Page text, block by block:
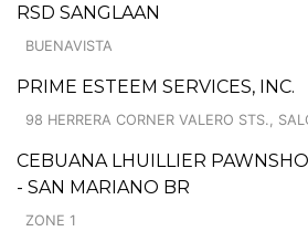
RSD SANGLAAN
BUENAVISTA
PRIME ESTEEM SERVICES, INC.
98 HERRERA CORNER VALERO STS.,
CEBUANA LHUILLIER
- SAN MARIANO BR
ZONE 1